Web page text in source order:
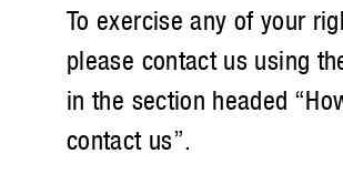
To exercise any of your
please contact us using
in the section headed
contact us”.